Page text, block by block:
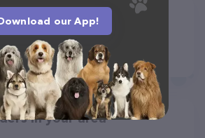
in your area
our App!